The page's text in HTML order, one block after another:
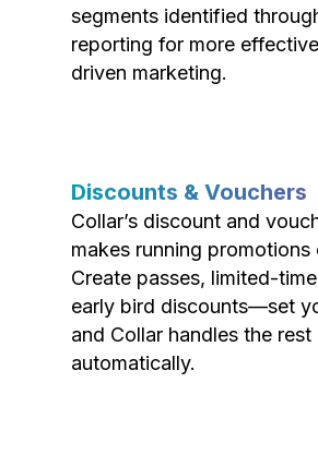
segments identified
reporting for more
driven marketing.
Discounts & Vouchers
Collar’s discount and
makes running promotions
Create passes, limited-
early bird discounts—set
and Collar handles the rest
automatically.